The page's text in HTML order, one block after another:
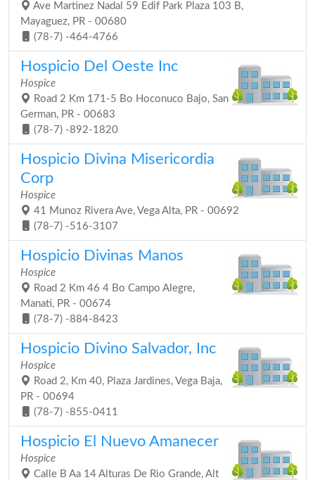
Ave Martinez Nadal 59 Edif Park Plaza 103 B,
Mayaguez, PR - 00680
(78-7) -464-4766
Hospicio Del Oeste Inc
Hospice
Road 2 Km 171-5 Bo Hoconuco Bajo, San
German, PR - 00683
(78-7) -892-1820
Hospicio Divina Misericordia
Corp
Hospice
41 Munoz Rivera Ave, Vega Alta, PR - 00692
(78-7) -516-3107
Hospicio Divinas Manos
Hospice
Road 2 Km 46 4 Bo Campo Alegre,
Manati, PR - 00674
(78-7) -884-8423
Hospicio Divino Salvador, Inc
Hospice
Road 2, Km 40, Plaza Jardines, Vega Baja,
PR - 00694
(78-7) -855-0411
Hospicio El Nuevo Amanecer
Hospice
Calle B Aa 14 Alturas De Rio Grande, Alt